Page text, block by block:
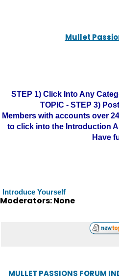
Mullet
STEP 1) Click Into Any
TOPIC - STEP 3)
Members with accounts over
to click into the Introduction
Have
Introduce Yourself
Moderators: None
MULLET PASSIONS FORUM